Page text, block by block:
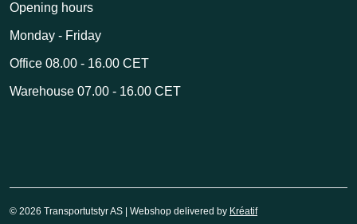
Opening hours
Monday - Friday
Office 08.00 - 16.00 CET
Warehouse 07.00 - 16.00 CET
© 2026 Transportutstyr AS | Webshop delivered by Kréatif